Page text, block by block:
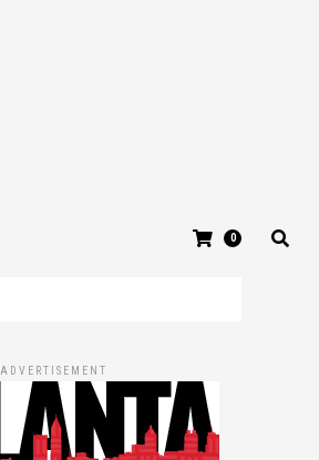
0
ADVERTISEMENT